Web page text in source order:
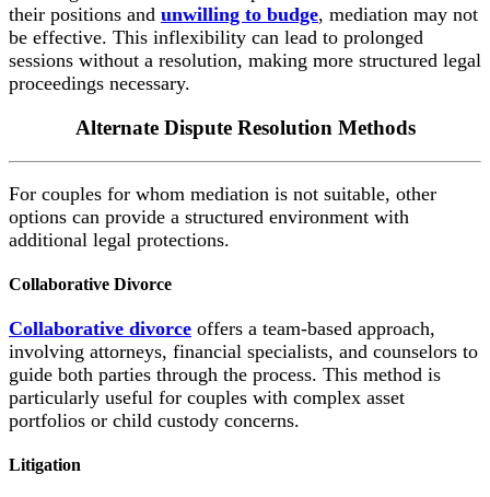
their positions and unwilling to budge, mediation may not
be effective. This inflexibility can lead to prolonged
sessions without a resolution, making more structured legal
proceedings necessary.
Alternate Dispute Resolution Methods
For couples for whom mediation is not suitable, other
options can provide a structured environment with
additional legal protections.
Collaborative Divorce
Collaborative divorce offers a team-based approach,
involving attorneys, financial specialists, and counselors to
guide both parties through the process. This method is
particularly useful for couples with complex asset
portfolios or child custody concerns.
Litigation